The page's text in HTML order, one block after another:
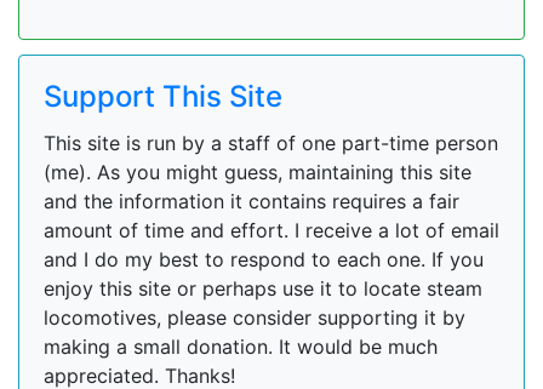
Support This Site
This site is run by a staff of one part-time person
(me). As you might guess, maintaining this site
and the information it contains requires a fair
amount of time and effort. I receive a lot of email
and I do my best to respond to each one. If you
enjoy this site or perhaps use it to locate steam
locomotives, please consider supporting it by
making a small donation. It would be much
appreciated. Thanks!